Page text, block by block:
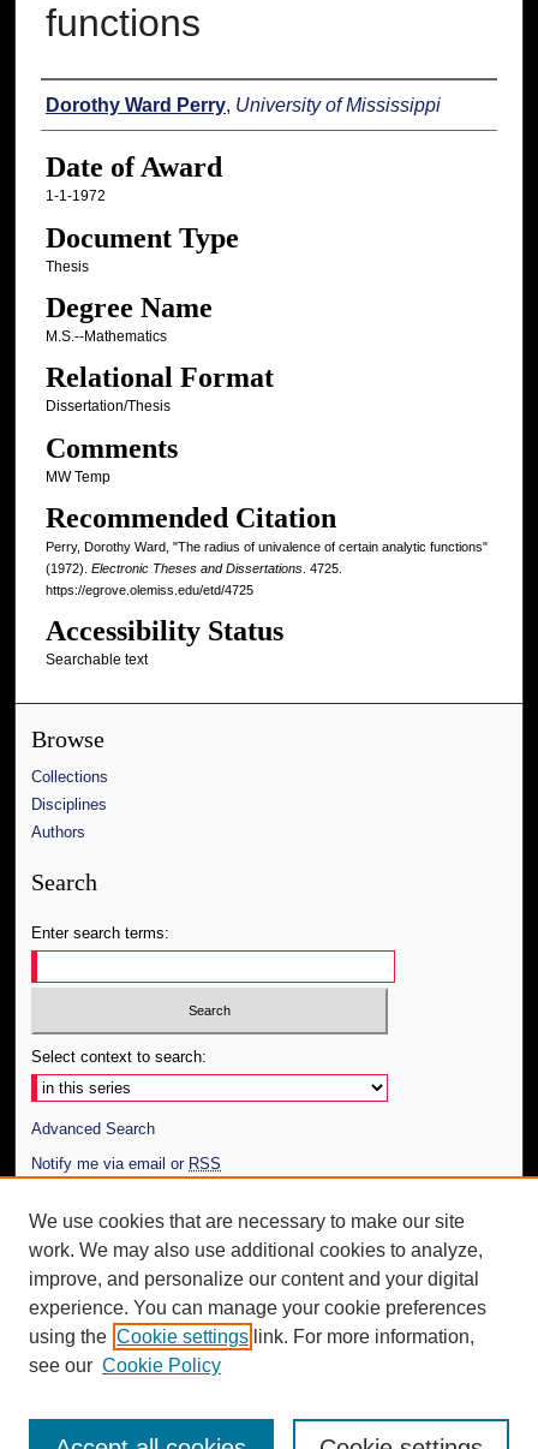
functions
Author
Dorothy Ward Perry, University of Mississippi
Date of Award
1-1-1972
Document Type
Thesis
Degree Name
M.S.--Mathematics
Relational Format
Dissertation/Thesis
Comments
MW Temp
Recommended Citation
Perry, Dorothy Ward, "The radius of univalence of certain analytic functions"
(1972). Electronic Theses and Dissertations. 4725.
https://egrove.olemiss.edu/etd/4725
Accessibility Status
Searchable text
Browse
Collections
Disciplines
Authors
Search
Enter search terms:
Select context to search:
Advanced Search
Notify me via email or RSS
Author Corner
Author FAQ
Additional Information
Request an Accessible Copy
We use cookies that are necessary to make our site
work. We may also use additional cookies to analyze,
improve, and personalize our content and your digital
experience. You can manage your cookie preferences
using the Cookie settings link. For more information,
see our Cookie Policy